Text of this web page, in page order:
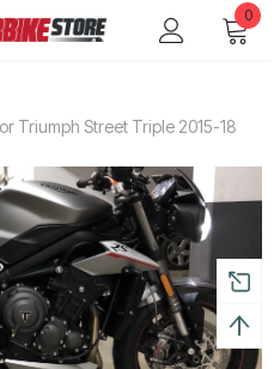
0
Triumph Street Triple 2015-18